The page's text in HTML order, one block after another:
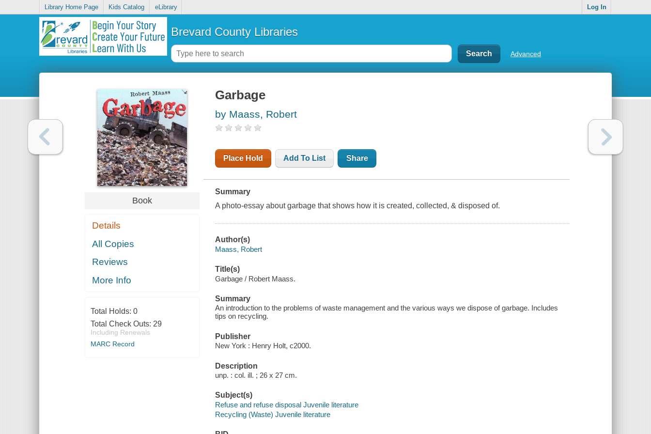
Library Home Page Kids Catalog eLibrary Log In
Brevard County Libraries
Advanced
Book
Details
All Copies
Reviews
More Info
Total Holds: 0
Total Check Outs: 29
Including Renewals
MARC Record
Garbage
by Maass, Robert
Place Hold Add To List Share
Summary
A photo-essay about garbage that shows how it is created, collected, & disposed of.
Author(s)
Maass, Robert
Title(s)
Garbage / Robert Maass.
Summary
An introduction to the problems of waste management and the various ways we dispose of garbage. Includes
tips on recycling.
Publisher
New York : Henry Holt, c2000.
Description
unp. : col. ill. ; 26 x 27 cm.
Subject(s)
Refuse and refuse disposal Juvenile literature
Recycling (Waste) Juvenile literature